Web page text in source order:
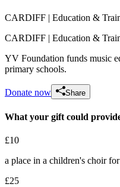
Sarah J's Leaving Gift
CARDIFF | Education &
CARDIFF | Education &
YV Foundation funds music
primary schools.
Donate now Share
What your gift could
£10
a place in a children's choir
£25